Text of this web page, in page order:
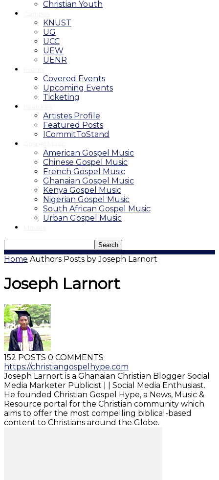
Christian Youth
KNUST
UG
UCC
UEW
UENR
Covered Events
Upcoming Events
Ticketing
Artistes Profile
Featured Posts
ICommitToStand
American Gospel Music
Chinese Gospel Music
French Gospel Music
Ghanaian Gospel Music
Kenya Gospel Music
Nigerian Gospel Music
South African Gospel Music
Urban Gospel Music
Home Authors Posts by Joseph Larnort
Joseph Larnort
152 POSTS 0 COMMENTS
https://christiangospelhype.com
Joseph Larnort is a Ghanaian Christian Blogger Social
Media Marketer Publicist | | Social Media Enthusiast.
He founded Christian Gospel Hype, a News, Music &
Resource portal for the Christian community which
aims to offer the most compelling biblical-based
content to Christians around the Globe.